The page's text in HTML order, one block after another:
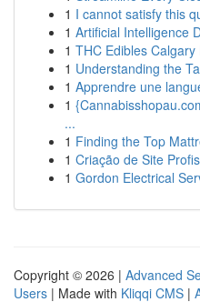
1 I cannot satisfy this
1 Artificial Intelligence
1 THC Edibles
1 Understanding the
1 Apprendre une
1
...
1 Finding the Top
1 Criação de Site
1 Gordon Electrical
Copyright © 2026 | Advanced
Users | Made with Kliqqi CMS |